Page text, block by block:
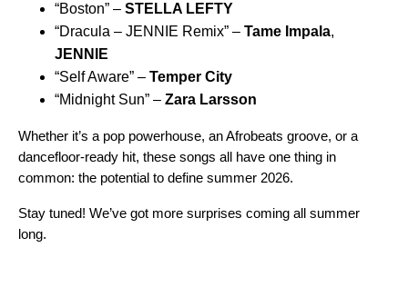
“Boston” – STELLA LEFTY
“Dracula – JENNIE Remix” – Tame Impala,
JENNIE
“Self Aware” – Temper City
“Midnight Sun” – Zara Larsson
Whether it’s a pop powerhouse, an Afrobeats groove, or a
dancefloor-ready hit, these songs all have one thing in
common: the potential to define summer 2026.
Stay tuned! We’ve got more surprises coming all summer
long.